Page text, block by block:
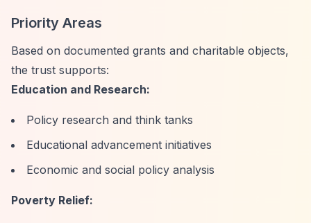
Priority Areas
Based on documented grants and charitable objects,
the trust supports:
Education and Research:
Policy research and think tanks
Educational advancement initiatives
Economic and social policy analysis
Poverty Relief: